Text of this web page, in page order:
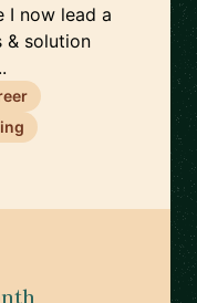
I now lead a
& solution